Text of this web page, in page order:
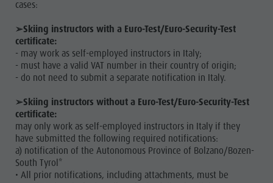
events
& inns
Merchandise
Sustainability
Rules of behavior
Zip-Line
cases:
➢Skiing instructors with a Euro-Test/Euro-Security-Test
certificate:
- may work as self-employed instructors in Italy;
- must have a valid VAT number in their country of origin;
- do not need to submit a separate notification in Italy.
➢Skiing instructors without a Euro-Test/Euro-Security-Test
certificate:
may only work as self-employed instructors in Italy if they
have submitted the following required notifications:
a) notification of the Autonomous Province of Bolzano/Bozen-
South Tyrol*
• All prior notifications, including attachments, must be